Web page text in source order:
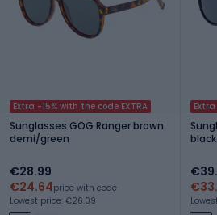
Extra -15% with the code EXTRA
Sunglasses GOG Ranger brown
demi/green
€28.99
€24.64price with code
Lowest price: €26.09